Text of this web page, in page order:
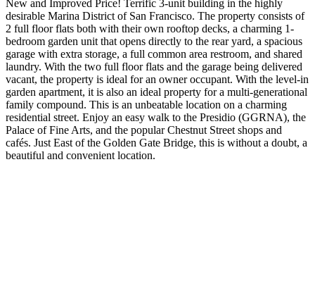
New and Improved Price! Terrific 3-unit building in the highly
desirable Marina District of San Francisco. The property consists of
2 full floor flats both with their own rooftop decks, a charming 1-
bedroom garden unit that opens directly to the rear yard, a spacious
garage with extra storage, a full common area restroom, and shared
laundry. With the two full floor flats and the garage being delivered
vacant, the property is ideal for an owner occupant. With the level-in
garden apartment, it is also an ideal property for a multi-generational
family compound. This is an unbeatable location on a charming
residential street. Enjoy an easy walk to the Presidio (GGRNA), the
Palace of Fine Arts, and the popular Chestnut Street shops and
cafés. Just East of the Golden Gate Bridge, this is without a doubt, a
beautiful and convenient location.